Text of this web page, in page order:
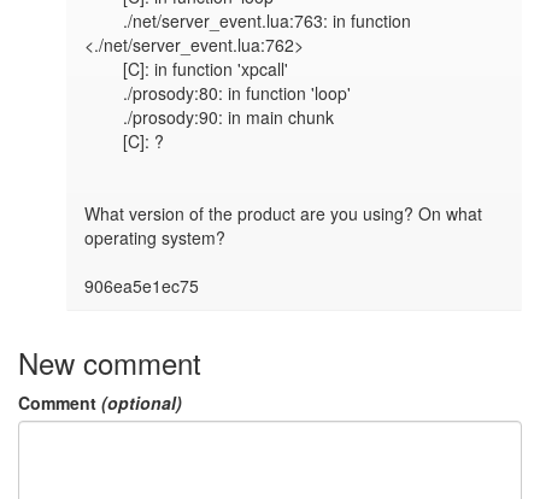
<./net/server_event.lua:762>
What version of the product are you using? On what
operating system?
906ea5e1ec75
New comment
Comment (optional)